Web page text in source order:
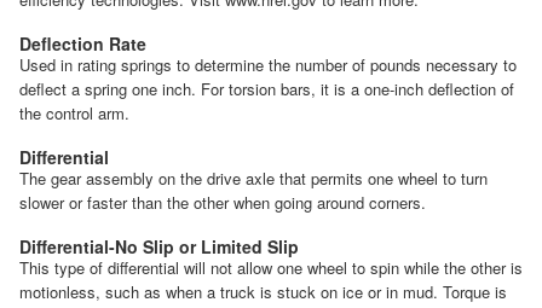
Deflection Rate
Used in rating springs to determine the number of pounds necessary to
deflect a spring one inch. For torsion bars, it is a one-inch deflection of
the control arm.
Differential
The gear assembly on the drive axle that permits one wheel to turn
slower or faster than the other when going around corners.
Differential-No Slip or Limited Slip
This type of differential will not allow one wheel to spin while the other is
motionless, such as when a truck is stuck on ice or in mud. Torque is